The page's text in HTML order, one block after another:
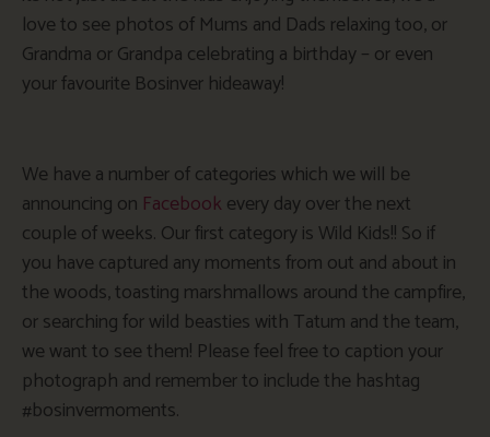
love to see photos of Mums and Dads relaxing too, or
Grandma or Grandpa celebrating a birthday – or even
your favourite Bosinver hideaway!
We have a number of categories which we will be
announcing on Facebook every day over the next
couple of weeks. Our first category is Wild Kids!! So if
you have captured any moments from out and about in
the woods, toasting marshmallows around the campfire,
or searching for wild beasties with Tatum and the team,
we want to see them! Please feel free to caption your
photograph and remember to include the hashtag
#bosinvermoments.